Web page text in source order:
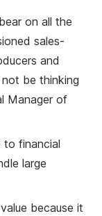
on all the
sales-
and
be thinking
Manager of
to financial
large
because it